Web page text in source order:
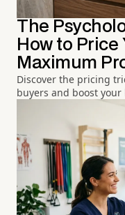
The
How to Price
Maximum
Discover the pricing
buyers and boost